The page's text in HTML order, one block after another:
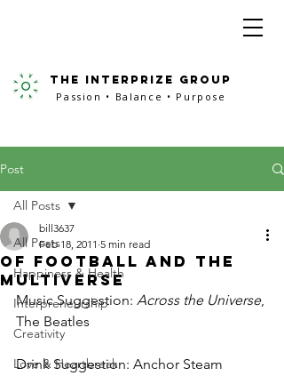
the interprize group
Passion • Balance • Purpose
Post
All Posts
Happiness & Health
Interpreneurship
Creativity
Love & Heartbreak
All Posts
Of Football and the
Multiverse
bill3637
Feb 18, 2011 5 min read
Music Suggestion: Across the Universe,
The Beatles
Drink Suggestion: Anchor Steam